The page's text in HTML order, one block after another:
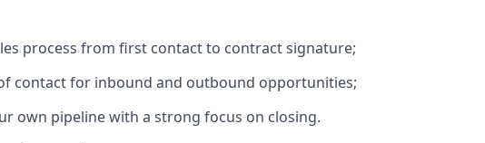
process from first contact to contract signature;
contact for inbound and outbound opportunities;
own pipeline with a strong focus on closing.